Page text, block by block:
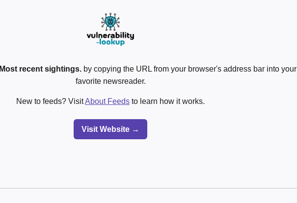
Most recent sightings. by copying the URL from your browser's address bar into your
favorite newsreader.
New to feeds? VisitAbout Feeds to learn how it works.
Visit Website →